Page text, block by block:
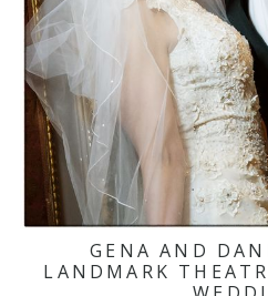
GENA AND
LANDMARK